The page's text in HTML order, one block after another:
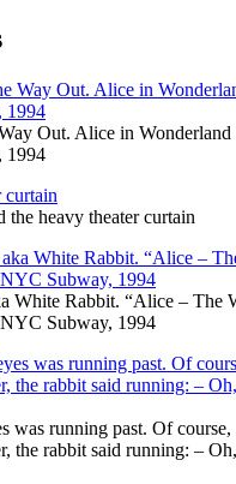
Out. Alice in
1994
heavy theater curtain
White Rabbit. “Alice – The
Subway, 1994
was running past. Of course,
the rabbit said running: –